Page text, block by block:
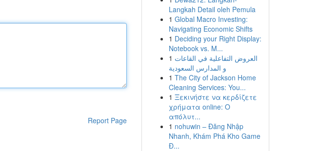
Report Page
Langkah Detail oleh Pemula
1 Global Macro Investing:
Navigating Economic Shifts
1 Deciding your Right Display:
Notebook vs. M...
1 العروض التفاعلية في القاعات
و المدارس السعودية
1 The City of Jackson Home
Cleaning Services: You...
1 Ξεκινήστε να κερδίζετε
χρήματα online: Ο
απόλυτ...
1 nohuwin – Đăng Nhập
Nhanh, Khám Phá Kho Game
Đ...